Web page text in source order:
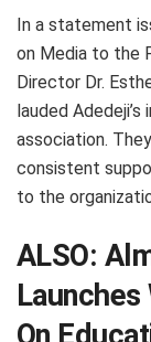
In a statement
on Media to the
Director Dr.
lauded
association.
consistent
to the
ALSO: